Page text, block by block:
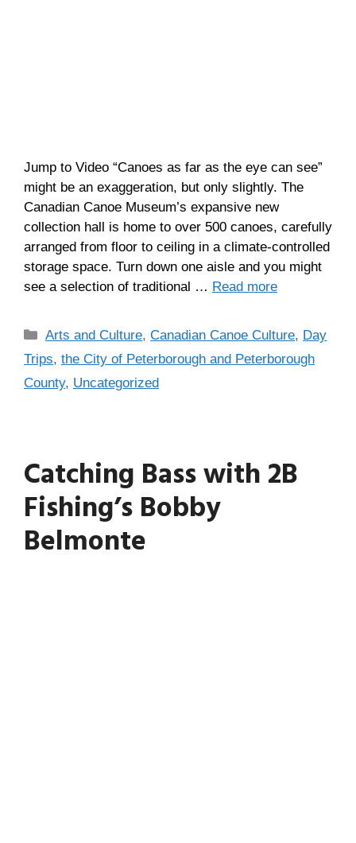
Jump to Video “Canoes as far as the eye can see”
might be an exaggeration, but only slightly. The
Canadian Canoe Museum’s expansive new
collection hall is home to over 500 canoes, carefully
arranged from floor to ceiling in a climate-controlled
storage space. Turn down one aisle and you might
see a selection of traditional … Read more
Arts and Culture,Canadian Canoe Culture, Day
Trips, the City of Peterborough and Peterborough
County, Uncategorized
Catching Bass with 2B
Fishing’s Bobby
Belmonte